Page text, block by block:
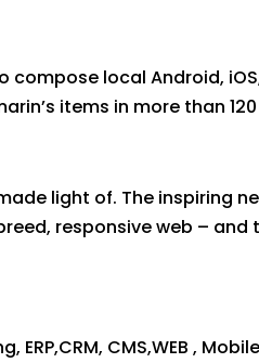
local Android,
items in more than
light of. The inspiring
responsive web –
CMS,WEB ,